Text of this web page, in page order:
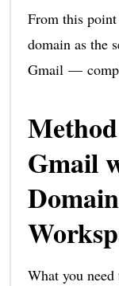
From this
domain as the
Gmail —
Gmail
What you